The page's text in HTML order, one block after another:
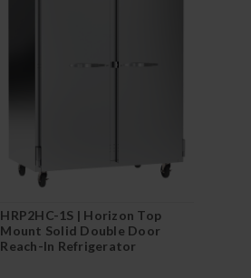
HRP2HC-1S | Horizon Top
Mount Solid Double Door
Reach-In Refrigerator